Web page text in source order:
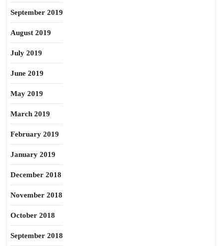
September 2019
August 2019
July 2019
June 2019
May 2019
March 2019
February 2019
January 2019
December 2018
November 2018
October 2018
September 2018